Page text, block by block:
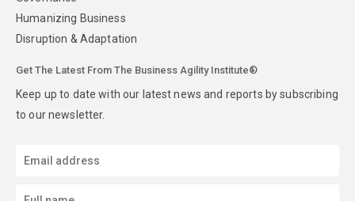
Humanizing Business
Disruption & Adaptation
Get The Latest From The Business Agility Institute®
Keep up to date with our latest news and reports by subscribing
to our newsletter.